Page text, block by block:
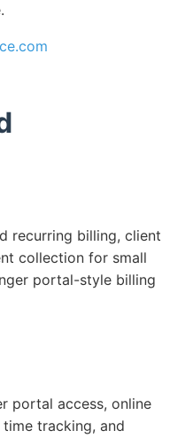
recurring billing, client
collection for small
portal-style billing
portal access, online
tracking, and